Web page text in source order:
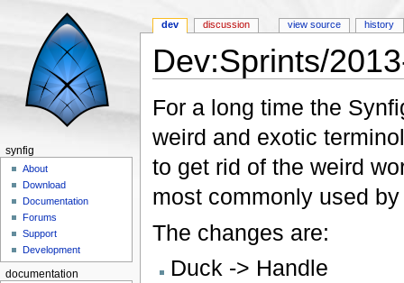
Dev:Sprints/
For a long time the
weird and exotic
to get rid of the weird
most commonly used
The changes are:
Duck -> Handle
dev discussion view source history
synfig
About
Download
Documentation
Forums
Support
Development
documentation